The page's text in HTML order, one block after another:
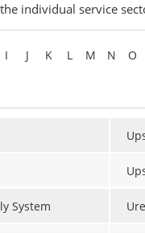
individual service
I J K L M N O
System